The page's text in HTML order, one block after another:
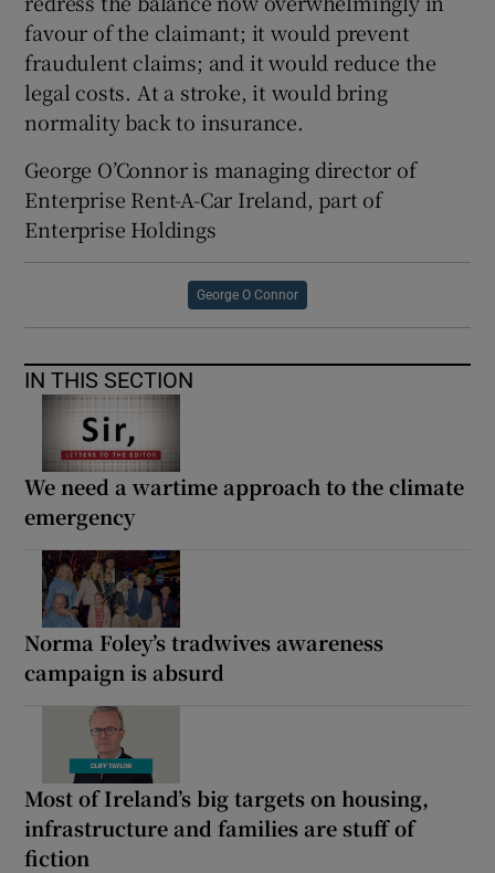
favour of the claimant; it would prevent
fraudulent claims; and it would reduce the
legal costs. At a stroke, it would bring
normality back to insurance.
George O’Connor is managing director of
Enterprise Rent-A-Car Ireland, part of
Enterprise Holdings
George O Connor
IN THIS SECTION
We need a wartime approach to the climate
emergency
Norma Foley’s tradwives awareness
campaign is absurd
Most of Ireland’s big targets on housing,
infrastructure and families are stuff of
fiction